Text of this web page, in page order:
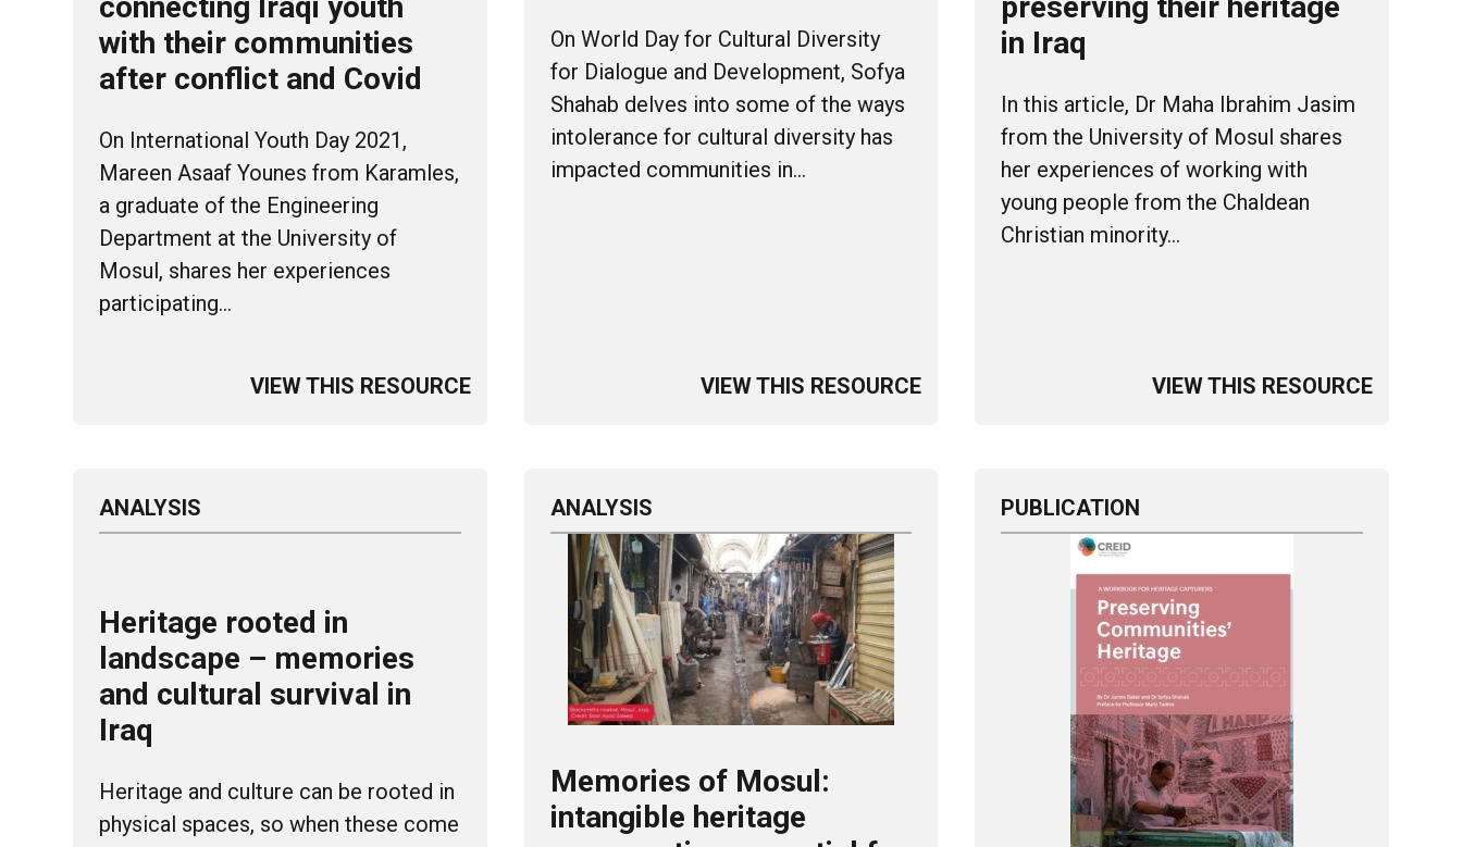
with their communities
after conflict and Covid
On International Youth Day 2021,
Mareen Asaaf Younes from Karamles,
a graduate of the Engineering
Department at the University of
Mosul, shares her experiences
participating…
VIEW THIS RESOURCE
On World Day for Cultural Diversity
for Dialogue and Development, Sofya
Shahab delves into some of the ways
intolerance for cultural diversity has
impacted communities in…
VIEW THIS RESOURCE
in Iraq
In this article, Dr Maha Ibrahim Jasim
from the University of Mosul shares
her experiences of working with
young people from the Chaldean
Christian minority…
VIEW THIS RESOURCE
ANALYSIS
Heritage rooted in
landscape – memories
and cultural survival in
Iraq
Heritage and culture can be rooted in
physical spaces, so when these come
ANALYSIS
Memories of Mosul:
intangible heritage
PUBLICATION